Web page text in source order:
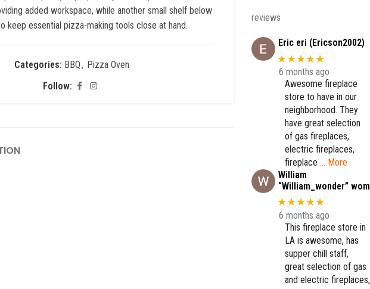
added workspace, while another small shelf below
keep essential pizza-making tools close at hand.
Categories: BBQ, Pizza Oven
Follow:
reviews
Eric eri (Ericson2002)
★★★★★
6 months ago
Awesome fireplace
store to have in our
neighborhood. They
have great selection
of gas fireplaces,
electric fireplaces,
fireplace … More
William
“William_wonder” wom
★★★★★
6 months ago
This fireplace store in
LA is awesome, has
supper chill staff,
great selection of gas
and electric fireplaces,